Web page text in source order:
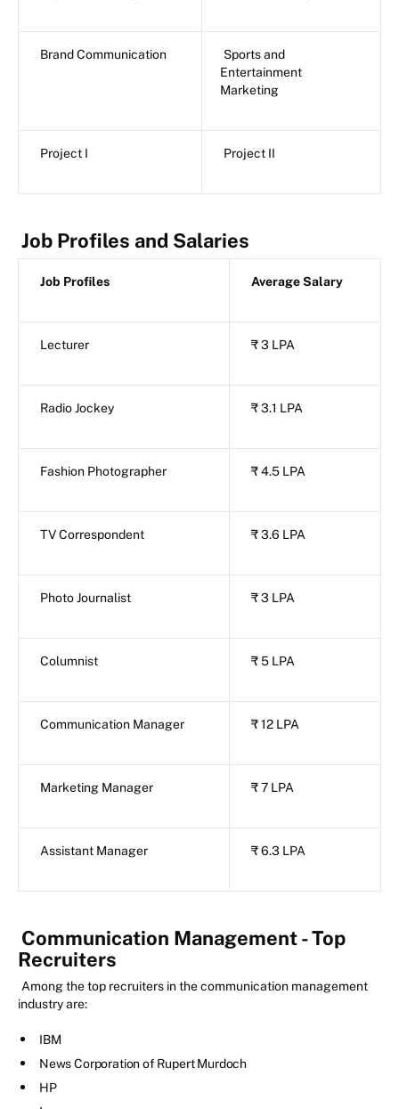
Brand Communication
Sports and
Entertainment
Marketing
Project I Project II
Job Profiles and Salaries
Job Profiles Average Salary
Lecturer ₹ 3 LPA
Radio Jockey ₹ 3.1 LPA
Fashion Photographer ₹ 4.5 LPA
TV Correspondent ₹ 3.6 LPA
Photo Journalist ₹ 3 LPA
Columnist ₹ 5 LPA
Communication Manager ₹ 12 LPA
Marketing Manager ₹ 7 LPA
Assistant Manager ₹ 6.3 LPA
Communication Management - Top
Recruiters
Among the top recruiters in the communication management
industry are:
IBM
News Corporation of Rupert Murdoch
HP